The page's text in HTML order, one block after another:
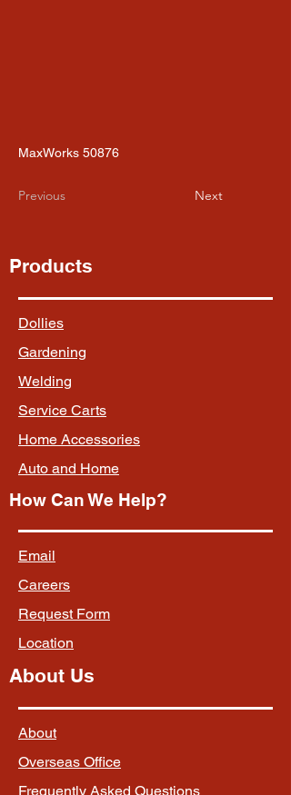
MaxWorks 50876
Previous Next
Products
Dollies
Gardening
Welding
Service Carts
Home Accessories
Auto and Home
How Can We Help?
Email
Careers
Request Form
Location
About Us
About
Overseas Office
Frequently Asked Questions